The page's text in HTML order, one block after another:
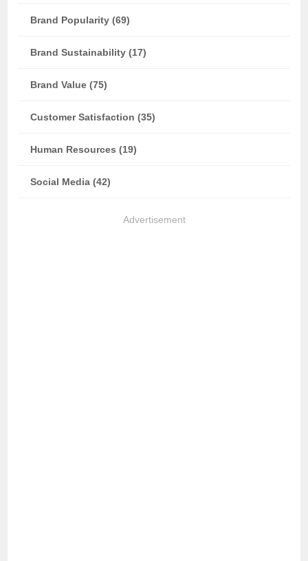
Brand Popularity (69)
Brand Sustainability (17)
Brand Value (75)
Customer Satisfaction (35)
Human Resources (19)
Social Media (42)
Advertisement